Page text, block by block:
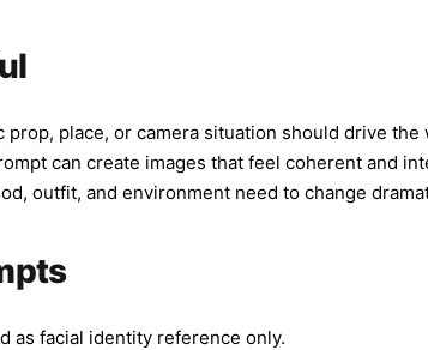
place, or camera situation should drive
can create images that feel coherent and
outfit, and environment need to change
as facial identity reference only.